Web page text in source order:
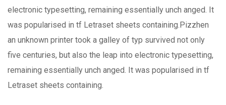
electronic typesetting, remaining essentially unch anged. It
was popularised in tf Letraset sheets containing.Pizzhen
an unknown printer took a galley of typ survived not only
five centuries, but also the leap into electronic typesetting,
remaining essentially unch anged. It was popularised in tf
Letraset sheets containing.